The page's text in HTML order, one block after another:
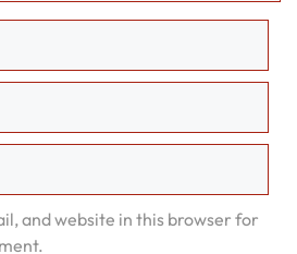
and website in this browser for